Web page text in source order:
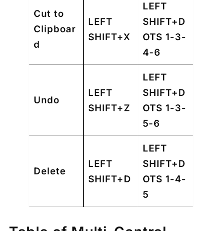
Cut to
Clipboar
d
LEFT
SHIFT+X
LEFT
SHIFT+D
OTS 1-3-
4-6
Undo
LEFT
SHIFT+Z
LEFT
SHIFT+D
OTS 1-3-
5-6
Delete
LEFT
SHIFT+D
LEFT
SHIFT+D
OTS 1-4-
5